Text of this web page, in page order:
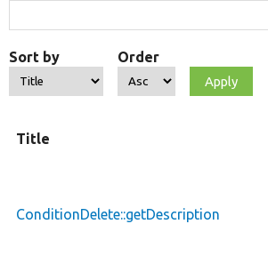
Sort by Order
Title
ConditionDelete::getDescription